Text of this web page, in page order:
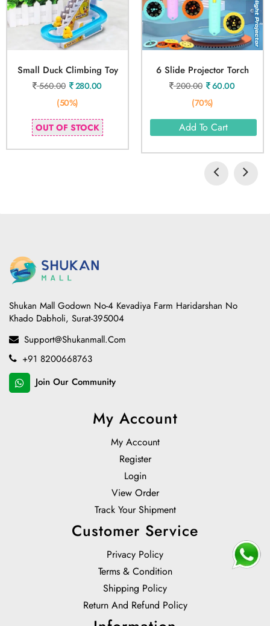
Small Duck Climbing Toy
560.00
280.00
(50%)
OUT OF STOCK
6 Slide Projector Torch
200.00
60.00
(70%)
Add To Cart
Shukan Mall Godown No-4 Kevadiya Farm Haridarshan No
Khado Dabholi, Surat-395004
Support@shukanmall.com
+91 8200668763
Join Our Community
My Account
My Account
Register
Login
View Order
Track Your Shipment
Customer Service
Privacy Policy
Terms & Condition
Shipping Policy
Return And Refund Policy